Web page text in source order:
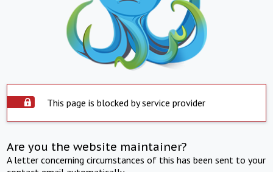
This page is blocked by service provider
Are you the website maintainer?
A letter concerning circumstances of this has been sent to your